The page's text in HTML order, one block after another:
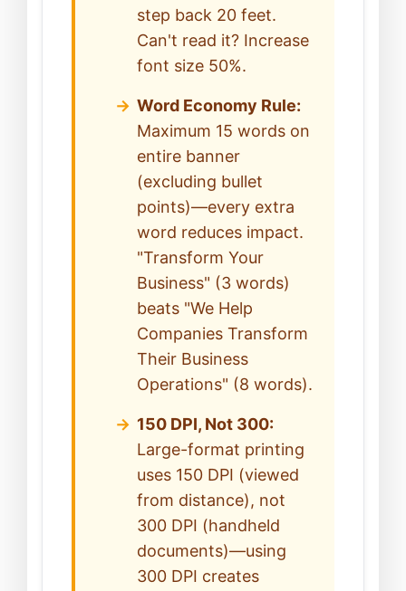
step back 20 feet.
Can't read it? Increase
font size 50%.
Word Economy Rule:
Maximum 15 words on
entire banner
(excluding bullet
points)—every extra
word reduces impact.
"Transform Your
Business" (3 words)
beats "We Help
Companies Transform
Their Business
Operations" (8 words).
150 DPI, Not 300:
Large-format printing
uses 150 DPI (viewed
from distance), not
300 DPI (handheld
documents)—using
300 DPI creates